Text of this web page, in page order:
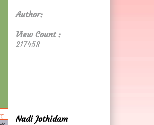
Author:
View Count :
217458
Nadi Jothidam